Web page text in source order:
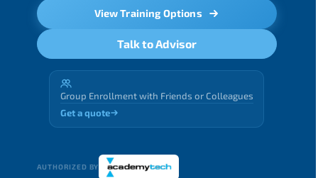
View Training Options
Talk to Advisor
Group Enrollment with Friends or Colleagues
Get a quote
AUTHORIZED BY